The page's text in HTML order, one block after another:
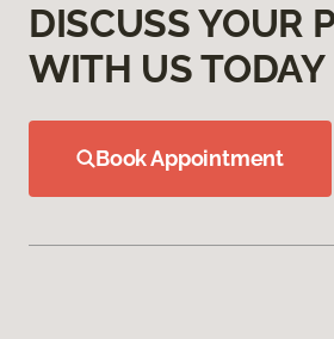
DISCUSS YOUR
WITH US TODAY
Book Appointment